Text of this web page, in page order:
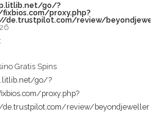
go/?
proxy.php?
de.trustpilot.com/review/
Gratis Spins
go/?
proxy.php?
de.trustpilot.com/review/beyondjeweller